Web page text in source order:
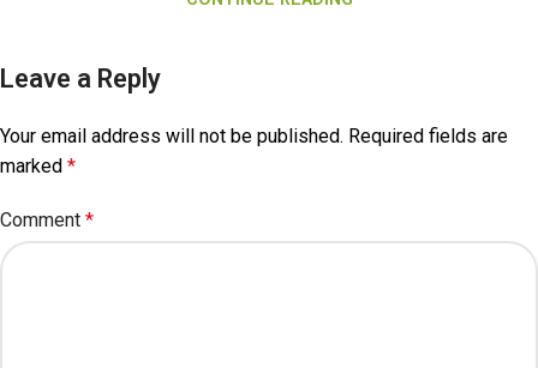
Leave a Reply
Your email address will not be published. Required fields are
marked *
Comment *